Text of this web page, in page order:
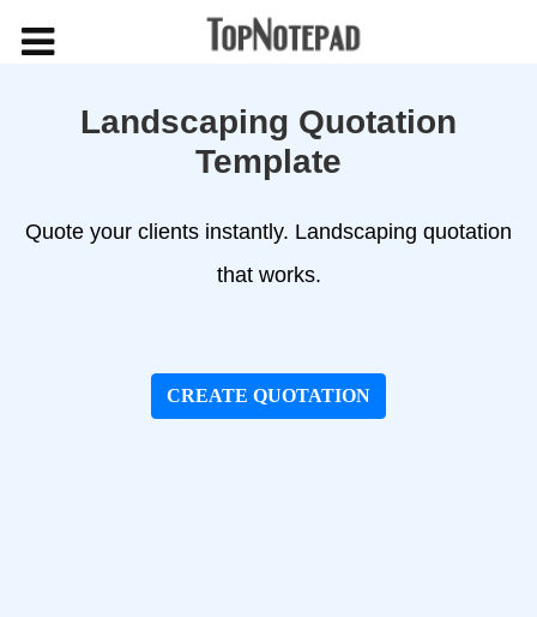
Landscaping Quotation
Template
Quote your clients instantly. Landscaping quotation
that works.
CREATE QUOTATION